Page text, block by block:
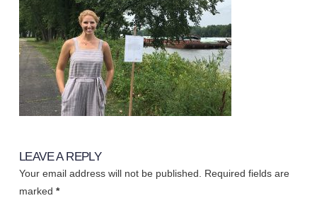
LEAVE A REPLY
Your email address will not be published.
Required fields are
marked *